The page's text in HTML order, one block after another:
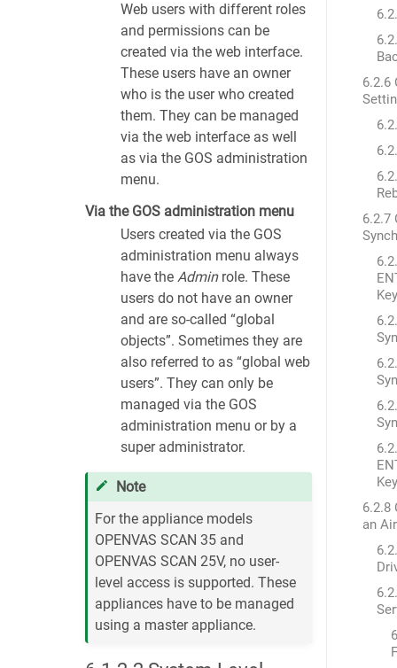
Web users with different roles
and permissions can be
created via the web interface.
These users have an owner
who is the user who created
them. They can be managed
via the web interface as well
as via the GOS administration
menu.
Via the GOS administration menu
Users created via the GOS
administration menu always
have the Adminrole. These
users do not have an owner
and are so-called “global
objects”. Sometimes they are
also referred to as “global web
users”. They can only be
managed via the GOS
administration menu or by a
super administrator.
Note
For the appliance models
OPENVAS SCAN 35 and
OPENVAS SCAN 25V, no user-
level access is supported. These
appliances have to be managed
using a master appliance.
6.2.6
6.2.7
Key
Key
6.2.8
an